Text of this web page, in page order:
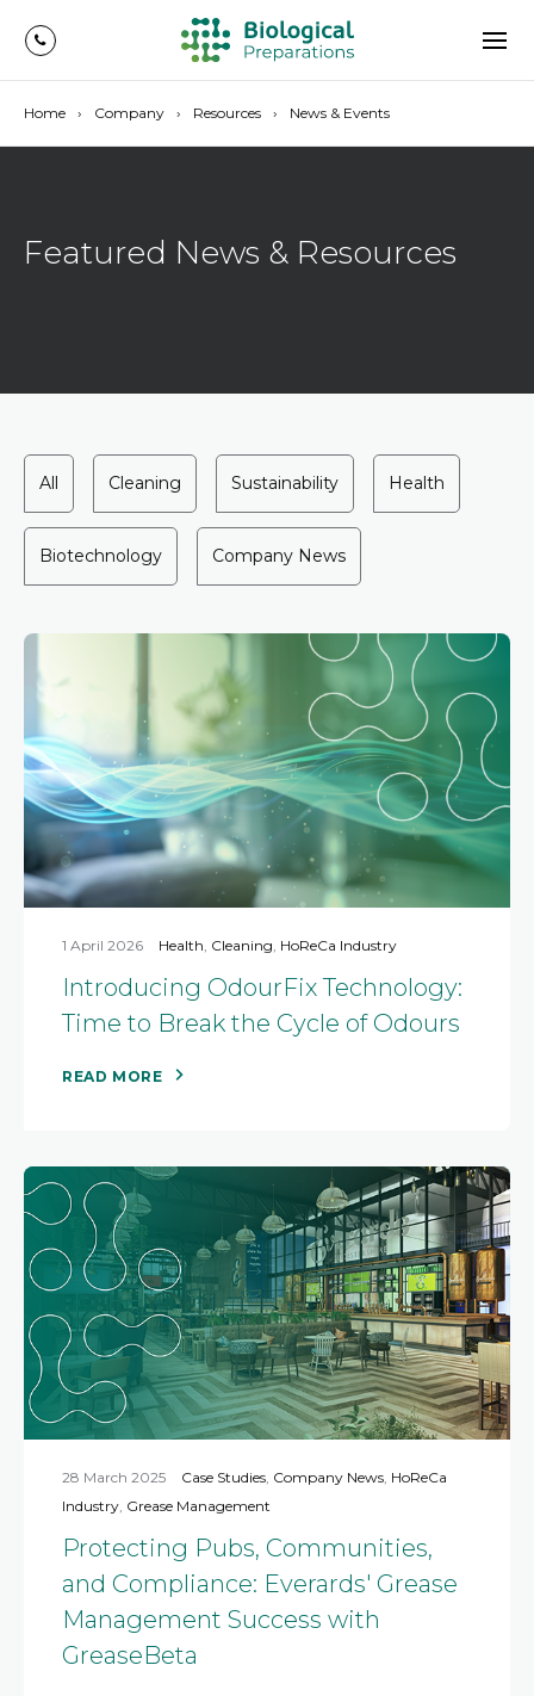
Home Company Resources News & Events
Featured News & Resources
All Cleaning Sustainability Health
Biotechnology Company News
1 April 2026 Health Cleaning HoReCa Industry
Introducing OdourFix Technology:
Time to Break the Cycle of Odours
READ MORE
28 March 2025 Case Studies, Company News, HoReCa
Industry, Grease Management
Protecting Pubs, Communities,
and Compliance: Everards' Grease
Management Success with
GreaseBeta